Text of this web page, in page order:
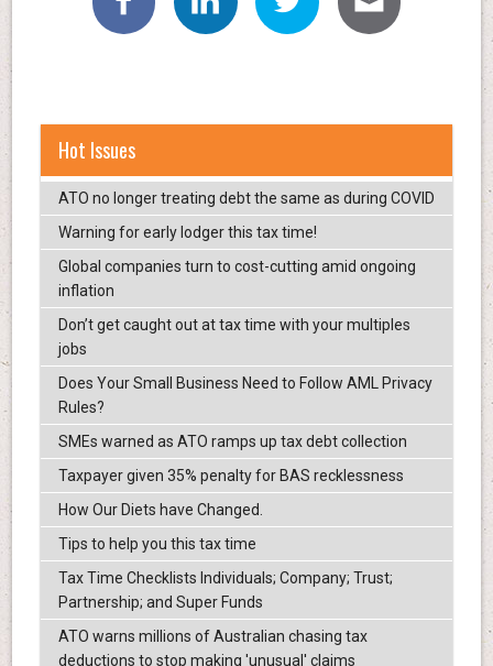
Hot Issues
ATO no longer treating debt the same as during COVID
Warning for early lodger this tax time!
Global companies turn to cost-cutting amid ongoing
inflation
Don’t get caught out at tax time with your multiples
jobs
Does Your Small Business Need to Follow AML Privacy
Rules?
SMEs warned as ATO ramps up tax debt collection
Taxpayer given 35% penalty for BAS recklessness
How Our Diets have Changed.
Tips to help you this tax time
Tax Time Checklists Individuals; Company; Trust;
Partnership; and Super Funds
ATO warns millions of Australian chasing tax
deductions to stop making 'unusual' claims